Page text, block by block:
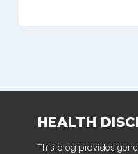
HEALTH
This blog provides